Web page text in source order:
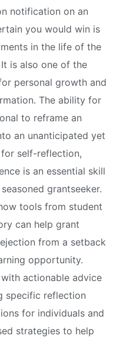
notification on an
you would win is
in the life of the
is also one of the
personal growth and
The ability for
to reframe an
an unanticipated yet
self-reflection,
is an essential skill
grantseeker.
tools from student
can help grant
from a setback
opportunity.
actionable advice
specific reflection
for individuals and
strategies to help